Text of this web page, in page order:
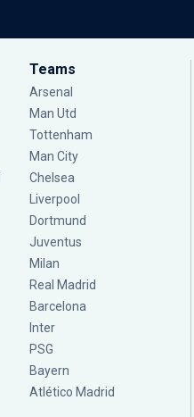
Teams
Arsenal
Man Utd
Tottenham
Man City
Chelsea
Liverpool
Dortmund
Juventus
Milan
Real Madrid
Barcelona
Inter
PSG
Bayern
Atlético Madrid